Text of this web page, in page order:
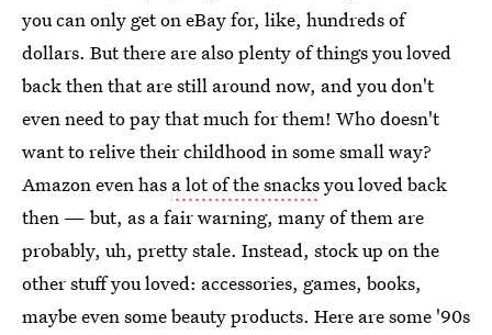
you can only get on eBay for, like, hundreds of
dollars. But there are also plenty of things you loved
back then that are still around now, and you don't
even need to pay that much for them! Who doesn't
want to relive their childhood in some small way?
Amazon even has a lot of the snacksyou loved back
then — but, as a fair warning, many of them are
probably, uh, pretty stale. Instead, stock up on the
other stuff you loved: accessories, games, books,
maybe even some beauty products. Here are some '90s